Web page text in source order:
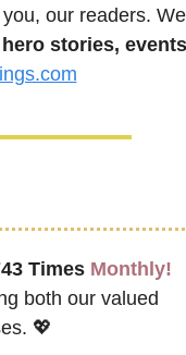
our readers. We
stories,
Times Monthly!
both our valued
💖